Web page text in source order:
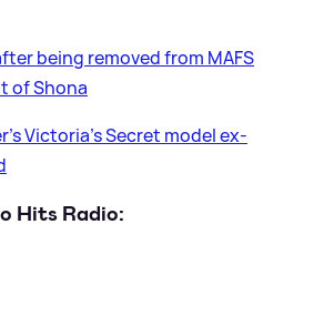
being removed from MAFS
of Shona
Victoria's Secret model ex-
Hits Radio: